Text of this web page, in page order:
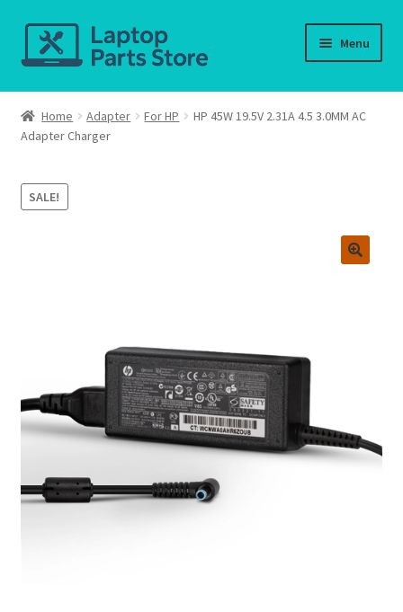
Skip
to
Skip
to
Menu
Home
About us
Cart
Home
Home Adapter For HP
HP 45W 19.5V 2.31A 4.5 3.0MM AC
Adapter Charger
SALE!